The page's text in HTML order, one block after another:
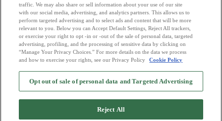
Thunder Bay Jewish Personals
Toronto Jewish Personals
Waterloo Jewish Personals
Windsor Jewish Personals
York Jewish Personals
Browse by Category -Free Dating Site Mingle Blog - Privacy Policy
Cookie Privacy-Code of Conduct-Terms of Use-Safety Hub-Advertise
Mingle2 iPhone App
traffic. We may also share or sell information about your use of our site
with our social media, advertising, and analytics partners. This allows us to
perform targeted advertising and to select ads and content that will be more
relevant to you. Below you can Accept Default Settings, Reject All trackers,
or exercise your right to opt -in or -out of the sale of personal data, targeted
advertising, profiling, and the processing of sensitive data by clicking on
“Manage Your Privacy Choices.” For more details on the data we process
and how to exercise your rights, see our Privacy Policy
Cookie Policy
Opt out of sale of personal data and Targeted Advertising
Reject All